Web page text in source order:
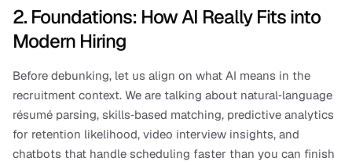
2. Foundations: How AI Really Fits into
Modern Hiring
Before debunking, let us align on what AI means in the
recruitment context. We are talking about natural‑language
résumé parsing, skills‑based matching, predictive analytics
for retention likelihood, video interview insights, and
chatbots that handle scheduling faster than you can finish